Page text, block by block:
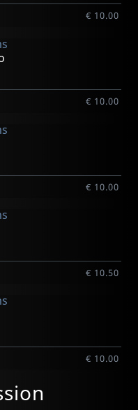
€ 10.00
€ 10.00
€ 10.00
€ 10.50
€ 10.00